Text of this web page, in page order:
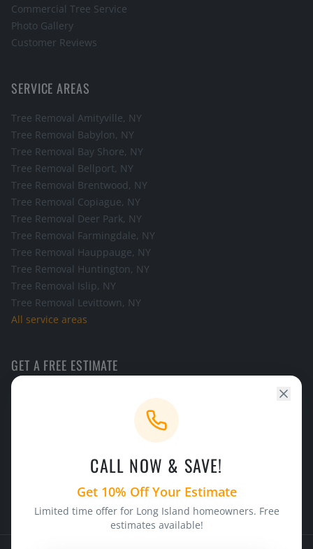
Commercial Tree Service
Photo Gallery
Customer Reviews
SERVICE AREAS
Tree Removal Amityville, NY
Tree Removal Babylon, NY
Tree Removal Bay Shore, NY
Tree Removal Bellport, NY
Tree Removal Brentwood, NY
Tree Removal Copiague, NY
Tree Removal Deer Park, NY
Tree Removal Farmingdale, NY
Tree Removal Hauppauge, NY
Tree Removal Huntington, NY
Tree Removal Islip, NY
Tree Removal Levittown, NY
All service areas
GET A FREE ESTIMATE
24/7 Emergency ServiceCALL NOW & SAVE!
Get 10% Off Your Estimate
Limited time offer for Long Island homeowners. Free
estimates available!